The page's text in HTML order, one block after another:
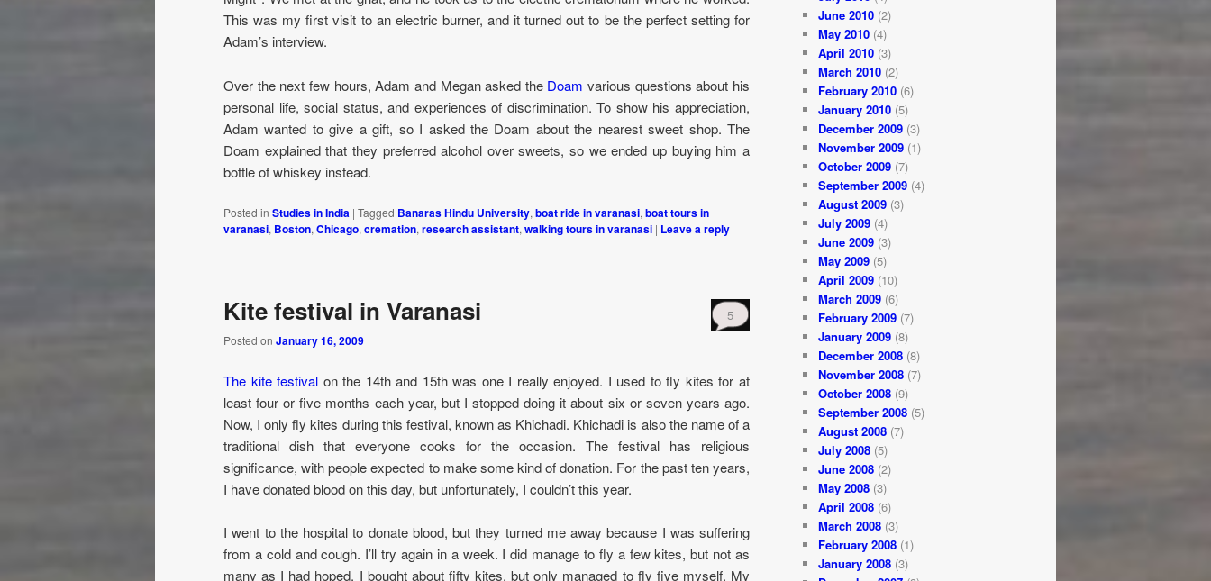
This was my first visit to an electric burner, and it turned out to be the perfect setting for
Adam’s interview.
Over the next few hours, Adam and Megan asked the Doam various questions about his
personal life, social status, and experiences of discrimination. To show his appreciation,
Adam wanted to give a gift, so I asked the Doam about the nearest sweet shop. The
Doam explained that they preferred alcohol over sweets, so we ended up buying him a
bottle of whiskey instead.
Posted in Studies in India | Tagged Banaras Hindu University, boat ride in varanasi, boat tours in
varanasi, Boston, Chicago, cremation, research assistant, walking tours in varanasi | Leave a reply
Kite festival in Varanasi
Posted on January 16, 2009
5
The kite festival on the 14th and 15th was one I really enjoyed. I used to fly kites for at
least four or five months each year, but I stopped doing it about six or seven years ago.
Now, I only fly kites during this festival, known as Khichadi. Khichadi is also the name of a
traditional dish that everyone cooks for the occasion. The festival has religious
significance, with people expected to make some kind of donation. For the past ten years,
I have donated blood on this day, but unfortunately, I couldn’t this year.
I went to the hospital to donate blood, but they turned me away because I was suffering
from a cold and cough. I’ll try again in a week. I did manage to fly a few kites, but not as
many as I had hoped. I bought about fifty kites, but only managed to fly five myself. My
June 2010 (2)
May 2010 (4)
April 2010 (3)
March 2010 (2)
February 2010 (6)
January 2010 (5)
December 2009 (3)
November 2009 (1)
October 2009 (7)
September 2009 (4)
August 2009 (3)
July 2009 (4)
June 2009 (3)
May 2009 (5)
April 2009 (10)
March 2009 (6)
February 2009 (7)
January 2009 (8)
December 2008 (8)
November 2008 (7)
October 2008 (9)
September 2008 (5)
August 2008 (7)
July 2008 (5)
June 2008 (2)
May 2008 (3)
April 2008 (6)
March 2008 (3)
February 2008 (1)
January 2008 (3)